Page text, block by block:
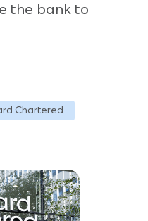
the bank to
Chartered